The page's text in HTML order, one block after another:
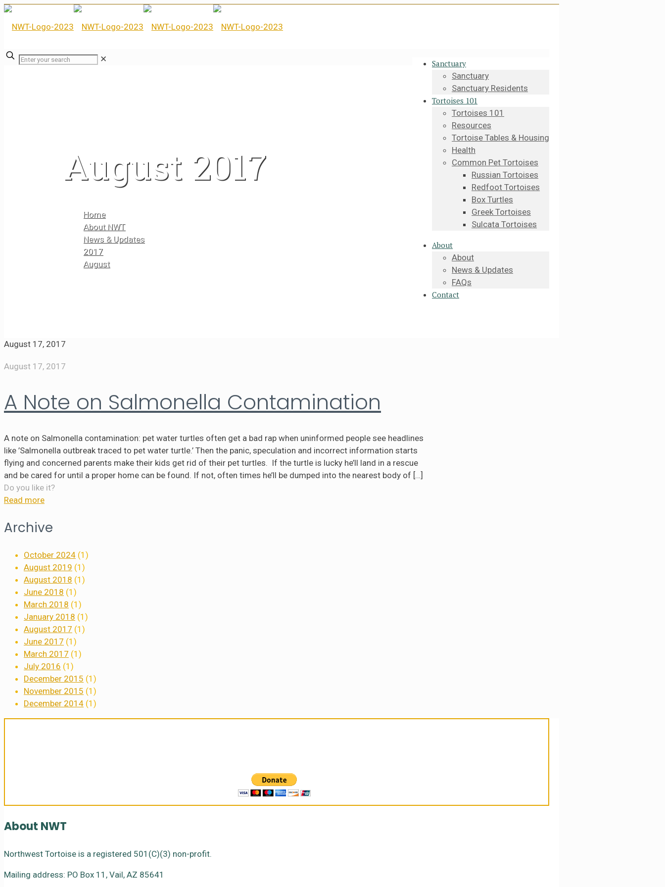
Sanctuary
Sanctuary
Sanctuary Residents
Tortoises 101
Tortoises 101
Resources
Tortoise Tables & Housing
Health
Common Pet Tortoises
Russian Tortoises
Redfoot Tortoises
Box Turtles
Greek Tortoises
Sulcata Tortoises
About
About
News & Updates
FAQs
Contact
✕
August 2017
Home
About NWT
News & Updates
2017
August
August 17, 2017
August 17, 2017
A Note on Salmonella Contamination
A note on Salmonella contamination: pet water turtles often get a bad rap when uninformed people see headlines
like ’Salmonella outbreak traced to pet water turtle.’ Then the panic, speculation and incorrect information starts
flying and concerned parents make their kids get rid of their pet turtles. If the turtle is lucky he’ll land in a rescue
and be cared for until a proper home can be found. If not, often times he’ll be dumped into the nearest body of […]
Do you like it?
Read more
Archive
October 2024 (1)
August 2019 (1)
August 2018 (1)
June 2018 (1)
March 2018 (1)
January 2018 (1)
August 2017 (1)
June 2017 (1)
March 2017 (1)
July 2016 (1)
December 2015 (1)
November 2015 (1)
December 2014 (1)
About NWT
Northwest Tortoise is a registered 501(C)(3) non-profit.
Mailing address: PO Box 11, Vail, AZ 85641